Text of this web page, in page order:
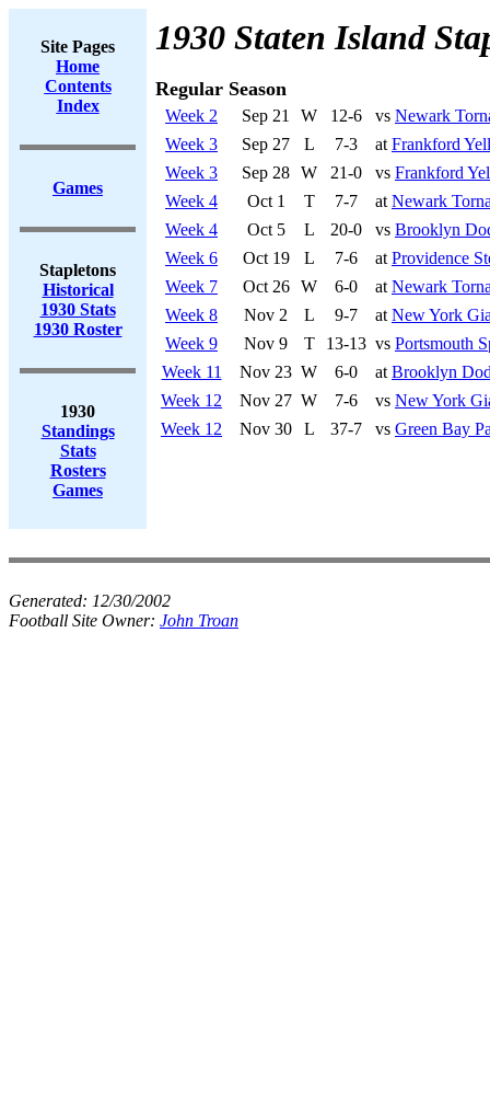
Site Pages
Home
Contents
Index
Games
Stapletons
Historical
1930 Stats
1930 Roster
1930
Standings
Stats
Rosters
Games
1930 Staten Island
Regular Season
Week 2 Sep 21 W 12-6 vs Newark
Week 3
Sep 27 L 7-3 at Frankford
Week 3
Sep 28 W 21-0 vs Frankford
Week 4
Oct 1 T 7-7 at Newark
Week 4
Oct 5 L 20-0 vs Brooklyn
Week 6
Oct 19 L 7-6 at Providence
Week 7
Oct 26 W 6-0 at Newark
Week 8
Nov 2 L 9-7 at New York
Week 9
Nov 9 T 13-13 vs Portsmouth
Week 11
Nov 23 W 6-0 at Brooklyn
Week 12
Nov 27 W 7-6 vs New York
Week 12
Nov 30 L 37-7 vs Green Bay
Generated: 12/30/2002
Football Site Owner: John Troan